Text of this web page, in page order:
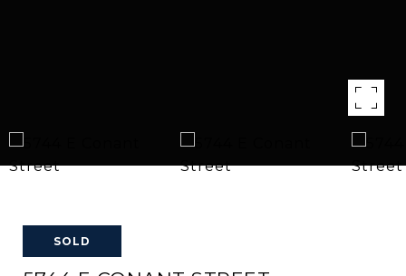
SOLD